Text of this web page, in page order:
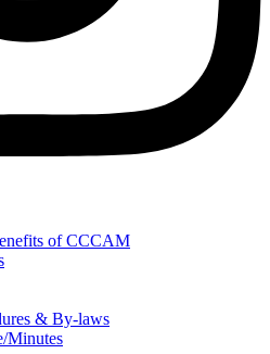
of CCCAM
& By-laws
Minutes